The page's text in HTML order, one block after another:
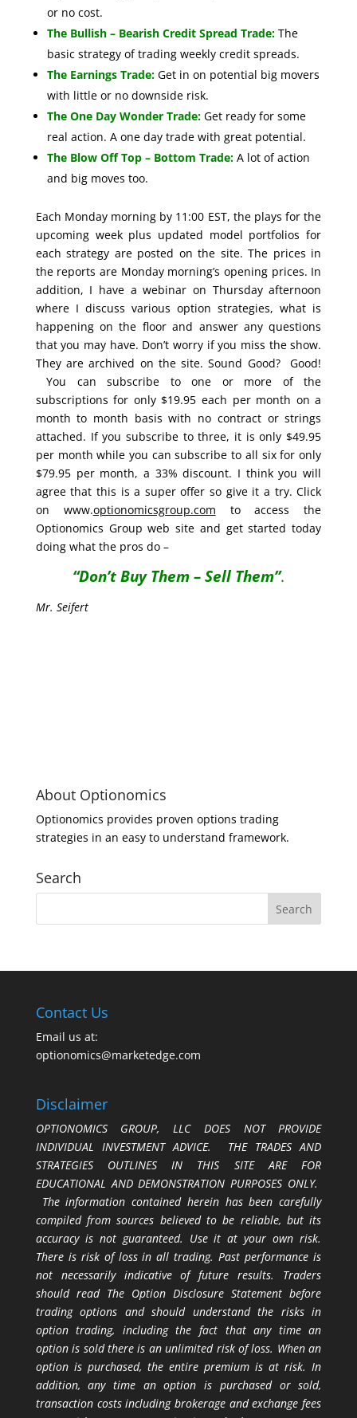
or no cost.
The Bullish – Bearish Credit Spread Trade: The
basic strategy of trading weekly credit spreads.
The Earnings Trade: Get in on potential big movers
with little or no downside risk.
The One Day Wonder Trade:Get ready for some
real action. A one day trade with great potential.
The Blow Off Top – Bottom Trade:A lot of action
and big moves too.
Each Monday morning by 11:00 EST, the plays for the
upcoming week plus updated model portfolios for
each strategy are posted on the site. The prices in
the reports are Monday morning’s opening prices. In
addition, I have a webinar on Thursday afternoon
where I discuss various option strategies, what is
happening on the floor and answer any questions
that you may have. Don’t worry if you miss the show.
They are archived on the site. Sound Good? Good!
You can subscribe to one or more of the
subscriptions for only $19.95 each per month on a
month to month basis with no contract or strings
attached. If you subscribe to three, it is only $49.95
per month while you can subscribe to all six for only
$79.95 per month, a 33% discount. I think you will
agree that this is a super offer so give it a try. Click
on www.optionomicsgroup.com to access the
Optionomics Group web site and get started today
doing what the pros do –
“Don’t Buy Them – Sell Them”.
Mr. Seifert
About Optionomics
Optionomics provides proven options trading
strategies in an easy to understand framework.
Search
Contact Us
Email us at:
optionomics@marketedge.com
Disclaimer
OPTIONOMICS GROUP, LLC DOES NOT PROVIDE
INDIVIDUAL INVESTMENT ADVICE. THE TRADES AND
STRATEGIES OUTLINES IN THIS SITE ARE FOR
EDUCATIONAL AND DEMONSTRATION PURPOSES ONLY.
The information contained herein has been carefully
compiled from sources believed to be reliable, but its
accuracy is not guaranteed. Use it at your own risk.
There is risk of loss in all trading. Past performance is
not necessarily indicative of future results. Traders
should read The Option Disclosure Statement before
trading options and should understand the risks in
option trading, including the fact that any time an
option is sold there is an unlimited risk of loss. When an
option is purchased, the entire premium is at risk. In
addition, any time an option is purchased or sold,
transaction costs including brokerage and exchange fees